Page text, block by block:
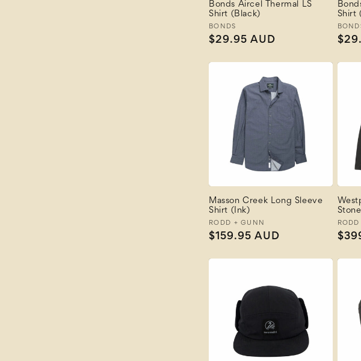
Bonds Aircel Thermal LS
Shirt (Black)
Vendor:
BONDS
Regular
$29.95 AUD
Shirt
Masson Creek Long Sleeve
Shirt (Ink)
Vendor:
RODD + GUNN
Regular
$159.95 AUD